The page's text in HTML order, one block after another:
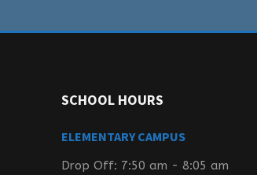
SCHOOL HOURS
ELEMENTARY CAMPUS
Drop Off: 7:50 am - 8:05 am